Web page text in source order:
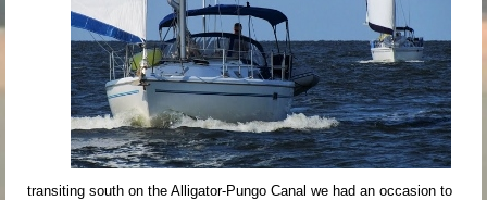
transiting south on the Alligator-Pungo Canal we had an occasion to